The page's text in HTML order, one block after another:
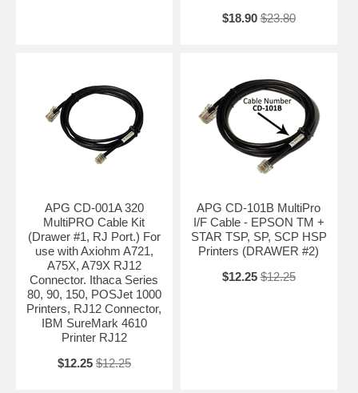
$18.90 $23.80
APG CD-001A 320
MultiPRO Cable Kit
(Drawer #1, RJ Port.) For
use with Axiohm A721,
A75X, A79X RJ12
Connector. Ithaca Series
80, 90, 150, POSJet 1000
Printers, RJ12 Connector,
IBM SureMark 4610
Printer RJ12
$12.25 $12.25
APG CD-101B MultiPro
I/F Cable - EPSON TM +
STAR TSP, SP, SCP HSP
Printers (DRAWER #2)
$12.25 $12.25